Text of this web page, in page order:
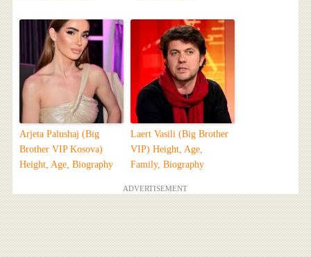
Arjeta Palushaj (Big
Brother VIP Kosova)
Height, Age, Biography
Laert Vasili (Big Brother
VIP) Height, Age,
Family, Biography
ADVERTISEMENT